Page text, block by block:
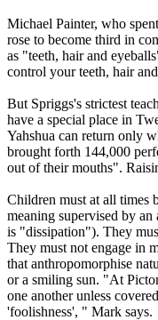
Michael Painter, who
rose to become third in
as "teeth, hair and
control your teeth, hair
But Spriggs's strictest
have a special place in
Yahshua can return only
brought forth 144,000
out of their mouths".
Children must at all times
meaning supervised by
is "dissipation"). They
They must not engage in
that anthropomorphise
or a smiling sun. "At
one another unless
'foolishness', " Mark says.